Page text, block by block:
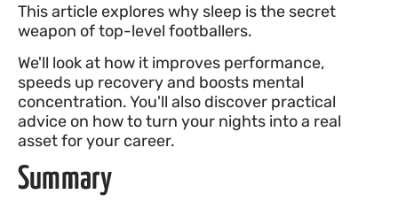
This article explores why sleep is the secret
weapon of top-level footballers.
We'll look at how it improves performance,
speeds up recovery and boosts mental
concentration. You'll also discover practical
advice on how to turn your nights into a real
asset for your career.
Summary